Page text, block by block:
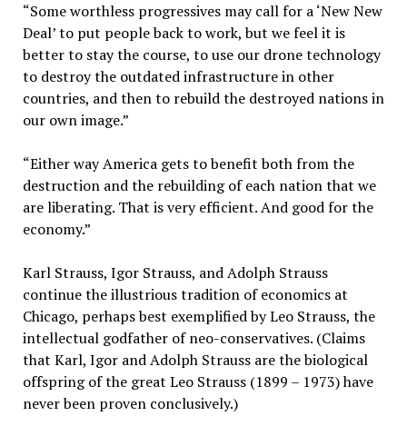
“Some worthless progressives may call for a ‘New New
Deal’ to put people back to work, but we feel it is
better to stay the course, to use our drone technology
to destroy the outdated infrastructure in other
countries, and then to rebuild the destroyed nations in
our own image.”
“Either way America gets to benefit both from the
destruction and the rebuilding of each nation that we
are liberating. That is very efficient. And good for the
economy.”
Karl Strauss, Igor Strauss, and Adolph Strauss
continue the illustrious tradition of economics at
Chicago, perhaps best exemplified by Leo Strauss, the
intellectual godfather of neo-conservatives. (Claims
that Karl, Igor and Adolph Strauss are the biological
offspring of the great Leo Strauss (1899 – 1973) have
never been proven conclusively.)